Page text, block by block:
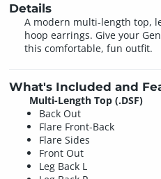
Details
A modern multi-length top,
hoop earrings. Give your
this comfortable, fun outfit.
What's Included and
Multi-Length Top (.DSF)
Back Out
Flare Front-Back
Flare Sides
Front Out
Leg Back L